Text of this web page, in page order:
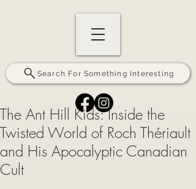
Search For Something Interesting
The Ant Hill Kids: Inside the
Twisted World of Roch Thériault
and His Apocalyptic Canadian
Cult